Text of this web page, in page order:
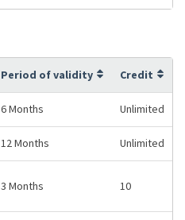
Period of validity Credit
6 Months Unlimited
12 Months Unlimited
3 Months 10